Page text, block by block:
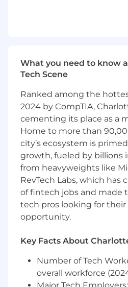
to manage details,
projects simultaneously
thrives in a
environment
Familiarity with social
email marketing
trends
Adaptable and
willing to jump in
the team win
A team-first mindset
excellence and a high
execution
Experience working in
environment or
DAY-TO-DAY
Sunday-
What you need to know
Tech Scene
Ranked among the
2024 by CompTIA,
cementing its place as a
Home to more than
city’s ecosystem is
growth, fueled by billions
from heavyweights like
RevTech Labs, which has
of fintech jobs and made
tech pros looking for
opportunity.
Key Facts About
Number of Tech
overall workforce